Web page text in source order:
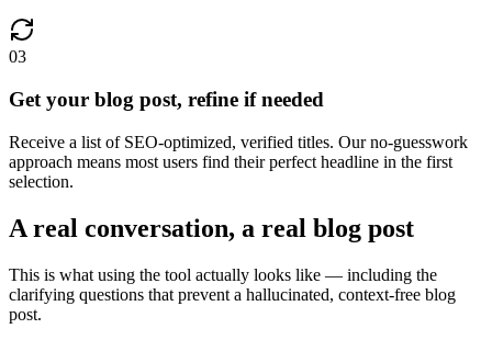
03
Get your blog post, refine if needed
Receive a list of SEO-optimized, verified titles. Our no-guesswork
approach means most users find their perfect headline in the first
selection.
A real conversation, a real blog post
This is what using the tool actually looks like — including the
clarifying questions that prevent a hallucinated, context-free blog
post.